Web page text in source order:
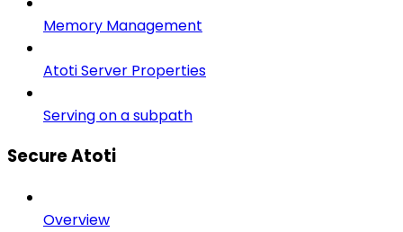
Memory Management
Atoti Server Properties
Serving on a subpath
Secure Atoti
Overview